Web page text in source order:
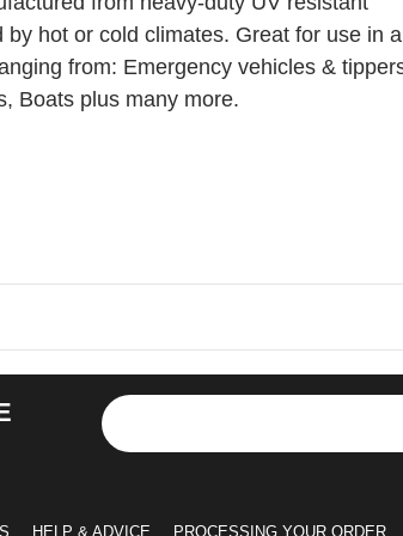
by hot or cold climates. Great for use in a
from: Emergency vehicles &
Boats plus many more.
HELP & ADVICE PROCESSING YOUR ORDER